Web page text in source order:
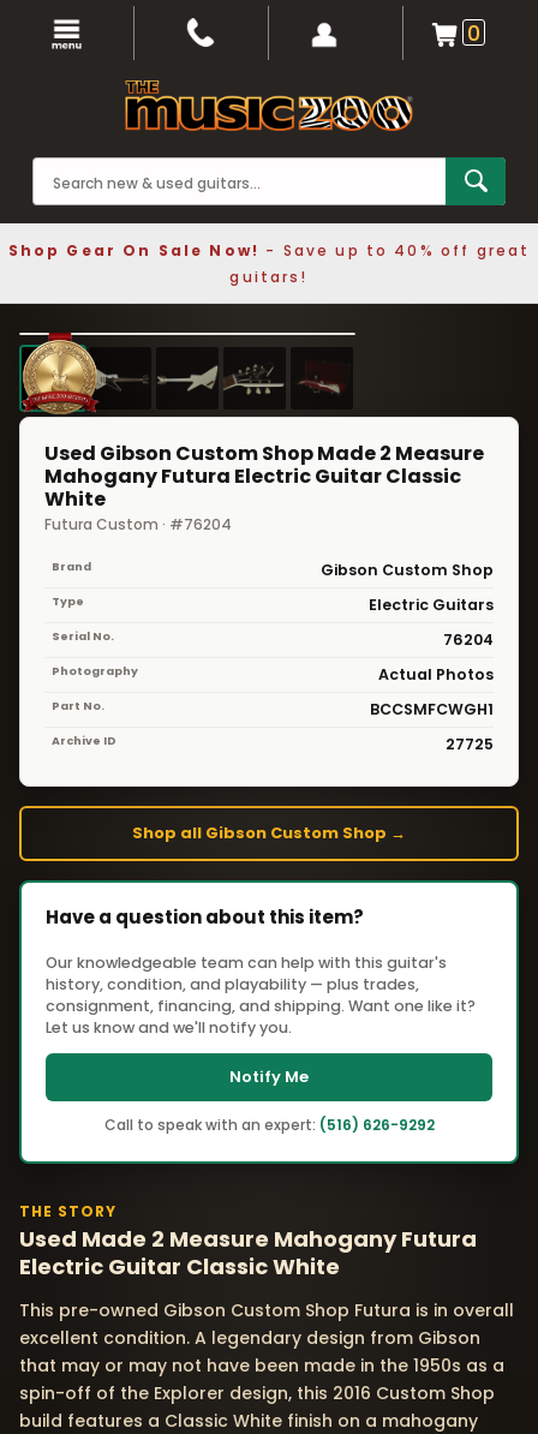
0
Shop Gear On Sale Now! - Save up to 40% off great
guitars!
❮ ❯
1 / 5
Used Gibson Custom Shop Made 2 Measure
Mahogany Futura Electric Guitar Classic
White
Futura Custom · #76204
Brand Gibson Custom Shop
Type Electric Guitars
Serial No. 76204
Photography Actual Photos
Part No. BCCSMFCWGH1
Archive ID 27725
Shop all Gibson Custom Shop →
Have a question about this item?
Our knowledgeable team can help with this guitar's
history, condition, and playability — plus trades,
consignment, financing, and shipping. Want one like it?
Let us know and we'll notify you.
Notify Me
Call to speak with an expert: (516) 626-9292
THE STORY
Used Made 2 Measure Mahogany Futura
Electric Guitar Classic White
This pre-owned Gibson Custom Shop Futura is in overall
excellent condition. A legendary design from Gibson
that may or may not have been made in the 1950s as a
spin-off of the Explorer design, this 2016 Custom Shop
build features a Classic White finish on a mahogany